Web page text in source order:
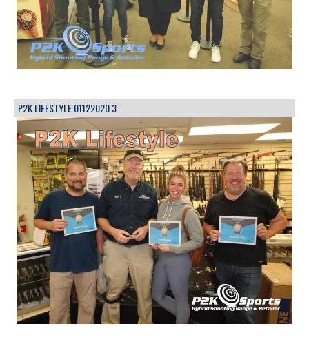
P2K LIFESTYLE 01122020 3